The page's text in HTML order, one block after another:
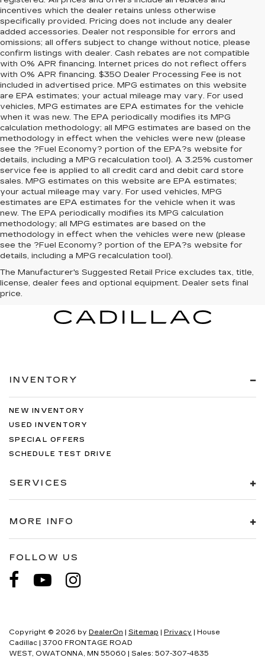
incentives which the dealer retains unless otherwise
specifically provided. Pricing does not include any dealer
added accessories. Dealer not responsible for errors and
omissions; all offers subject to change without notice, please
confirm listings with dealer. Cash rebates are not compatible
with 0% APR financing. Internet prices do not reflect offers
with 0% APR financing. $350 Dealer Processing Fee is not
included in advertised price. MPG estimates on this website
are EPA estimates; your actual mileage may vary. For used
vehicles, MPG estimates are EPA estimates for the vehicle
when it was new. The EPA periodically modifies its MPG
calculation methodology; all MPG estimates are based on the
methodology in effect when the vehicles were new (please
see the ?Fuel Economy? portion of the EPA?s website for
details, including a MPG recalculation tool). A 3.25% customer
service fee is applied to all credit card and debit card store
sales. MPG estimates on this website are EPA estimates;
your actual mileage may vary. For used vehicles, MPG
estimates are EPA estimates for the vehicle when it was
new. The EPA periodically modifies its MPG calculation
methodology; all MPG estimates are based on the
methodology in effect when the vehicles were new (please
see the ?Fuel Economy? portion of the EPA?s website for
details, including a MPG recalculation tool).
The Manufacturer's Suggested Retail Price excludes tax, title,
license, dealer fees and optional equipment. Dealer sets final
price.
INVENTORY
NEW INVENTORY
USED INVENTORY
SPECIAL OFFERS
SCHEDULE TEST DRIVE
SERVICES
MORE INFO
FOLLOW US
Copyright © 2026 by DealerOn | Sitemap | Privacy | House
Cadillac | 3700 FRONTAGE ROAD
WEST, OWATONNA, MN 55060 | Sales: 507-307-4835